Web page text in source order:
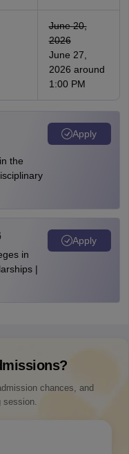
June 20,
2026
June 27,
2026 around
1:00 PM
the
Apply
in
|
Apply
chances, and
session.